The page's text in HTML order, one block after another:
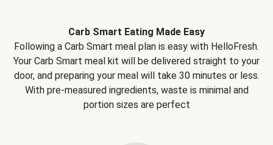
Carb Smart Eating Made Easy
Following a Carb Smart meal plan is easy with HelloFresh.
Your Carb Smart meal kit will be delivered straight to your
door, and preparing your meal will take 30 minutes or less.
With pre-measured ingredients, waste is minimal and
portion sizes are perfect